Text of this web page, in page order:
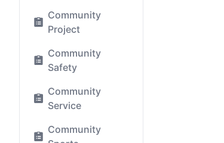
Community
Project
Community
Safety
Community
Service
Community